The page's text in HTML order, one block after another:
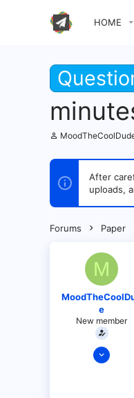
HOME
T
r
a
d
r
After
uploads,
Forums Paper
M
e
New member
Jul 5,